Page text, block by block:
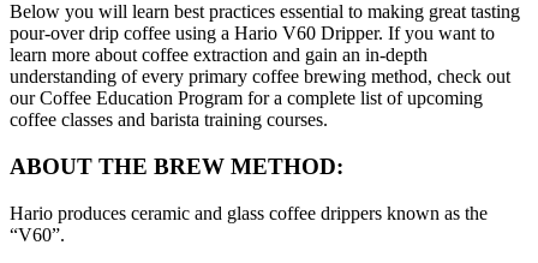
Below you will learn best practices essential to making great tasting
pour-over drip coffee using a Hario V60 Dripper. If you want to
learn more about coffee extraction and gain an in-depth
understanding of every primary coffee brewing method, check out
our Coffee Education Program for a complete list of upcoming
coffee classes and barista training courses.
ABOUT THE BREW METHOD:
Hario produces ceramic and glass coffee drippers known as the
“V60”.